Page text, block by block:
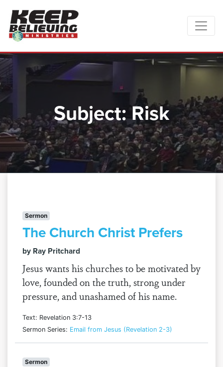
Subject:Risk
Sermon
The Church Christ Prefers
by Ray Pritchard
Jesus wants his churches to be motivated by
love, founded on the truth, strong under
pressure, and unashamed of his name.
Text: Revelation 3:7-13
Sermon Series: Email from Jesus (Revelation 2-3)
Sermon